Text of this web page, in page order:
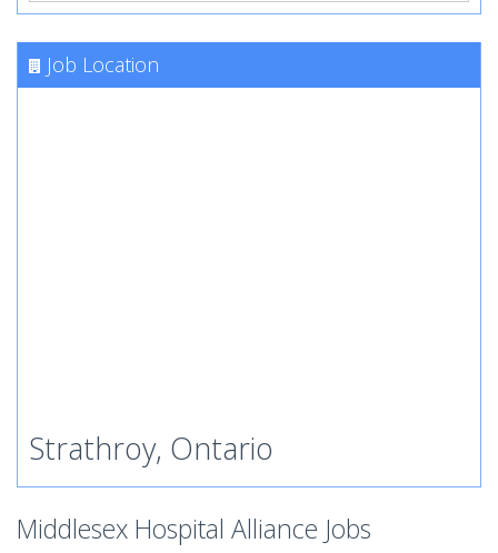
Job Location
Strathroy, Ontario
Middlesex Hospital Alliance Jobs